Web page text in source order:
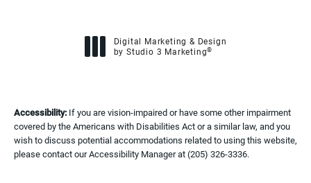
Digital Marketing & Design
by Studio 3 Marketing®
Accessibility: If you are vision-impaired or have some other impairment
covered by the Americans with Disabilities Act or a similar law, and you
wish to discuss potential accommodations related to using this website,
please contact our Accessibility Manager at(205) 326-3336.